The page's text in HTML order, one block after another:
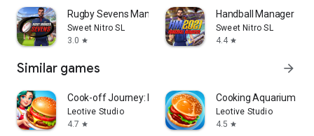
Rugby Sevens Manager
Sweet Nitro SL
3.0 star
Handball Manager
Sweet Nitro SL
4.4 star
Similar games arrow_forward
Cook-off Journey: Kitchen Love
Leotive Studio
4.7 star
Cooking Aquarium - A
Leotive Studio
4.5 star